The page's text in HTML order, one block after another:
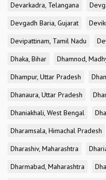
Devarkadra, Telangana
Devgadh Baria, Gujarat
Devipattinam, Tamil Nadu
Dhaka, Bihar
Dhamnod,
Dhampur, Uttar Pradesh
Dhanaura, Uttar Pradesh
Dhaniakhali, West Bengal
Dharamsala, Himachal Pradesh
Dharashiv, Maharashtra
Dharmabad, Maharashtra